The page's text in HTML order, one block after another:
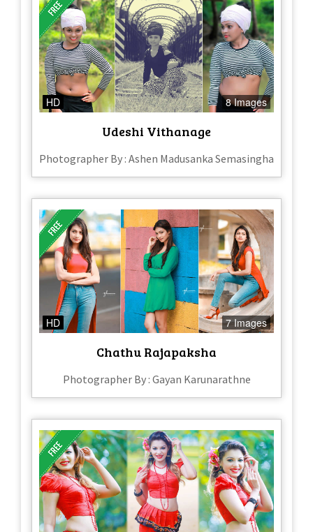
HD 8 Images
Udeshi Vithanage
Photographer By : Ashen Madusanka Semasingha
HD 7 Images
Chathu Rajapaksha
Photographer By : Gayan Karunarathne